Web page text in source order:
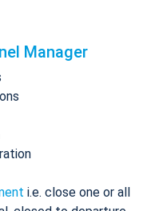
Manager
i.e. close one or all